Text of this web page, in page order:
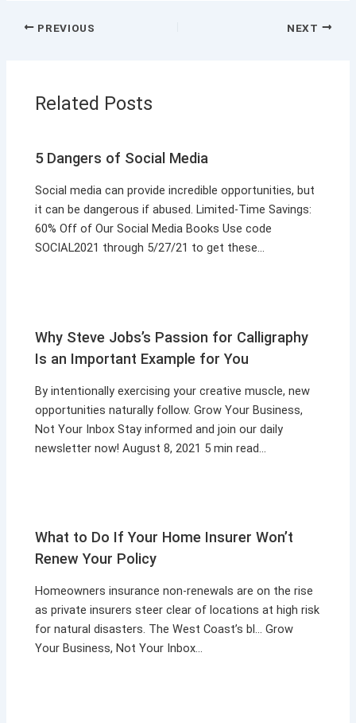
PREVIOUS NEXT
Related Posts
5 Dangers of Social Media
Social media can provide incredible opportunities, but
it can be dangerous if abused. Limited-Time Savings:
60% Off of Our Social Media Books Use code
SOCIAL2021 through 5/27/21 to get these…
Why Steve Jobs’s Passion for Calligraphy
Is an Important Example for You
By intentionally exercising your creative muscle, new
opportunities naturally follow. Grow Your Business,
Not Your Inbox Stay informed and join our daily
newsletter now! August 8, 2021 5 min read…
What to Do If Your Home Insurer Won’t
Renew Your Policy
Homeowners insurance non-renewals are on the rise
as private insurers steer clear of locations at high risk
for natural disasters. The West Coast’s bl… Grow
Your Business, Not Your Inbox…